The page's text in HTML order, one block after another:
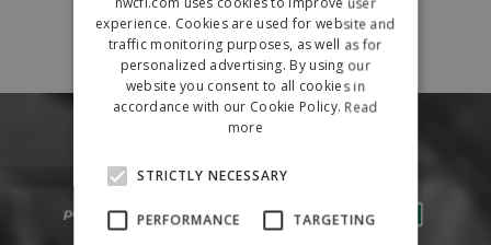
experience. Cookies are used for website and
traffic monitoring purposes, as well as for
personalized advertising. By using our
website you consent to all cookies in
accordance with our Cookie Policy. Read
more
STRICTLY NECESSARY
PERFORMANCE TARGETING